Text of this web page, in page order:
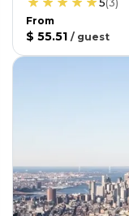
From
$ 55.51 / guest